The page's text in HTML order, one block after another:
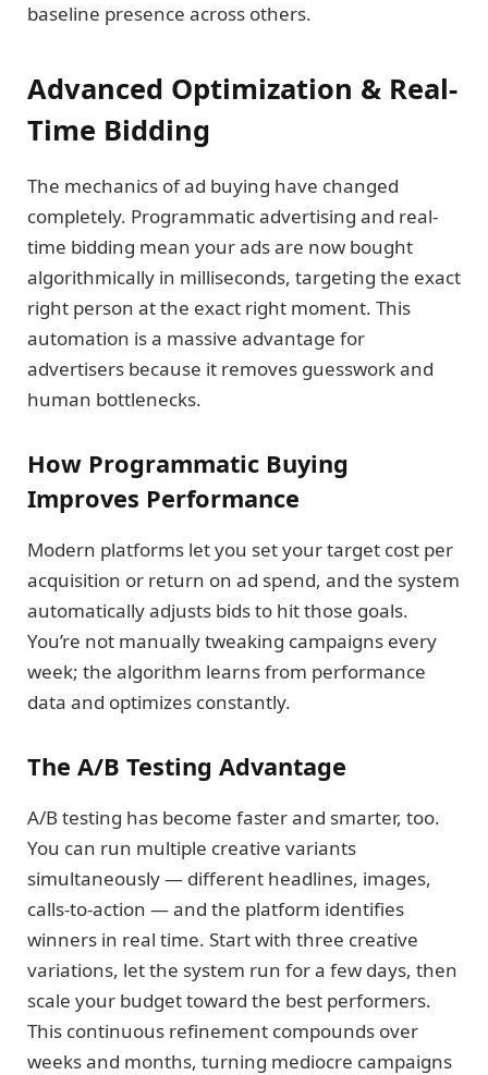
baseline presence across others.
Advanced Optimization & Real-
Time Bidding
The mechanics of ad buying have changed
completely. Programmatic advertising and real-
time bidding mean your ads are now bought
algorithmically in milliseconds, targeting the exact
right person at the exact right moment. This
automation is a massive advantage for
advertisers because it removes guesswork and
human bottlenecks.
How Programmatic Buying
Improves Performance
Modern platforms let you set your target cost per
acquisition or return on ad spend, and the system
automatically adjusts bids to hit those goals.
You’re not manually tweaking campaigns every
week; the algorithm learns from performance
data and optimizes constantly.
The A/B Testing Advantage
A/B testing has become faster and smarter, too.
You can run multiple creative variants
simultaneously — different headlines, images,
calls-to-action — and the platform identifies
winners in real time. Start with three creative
variations, let the system run for a few days, then
scale your budget toward the best performers.
This continuous refinement compounds over
weeks and months, turning mediocre campaigns